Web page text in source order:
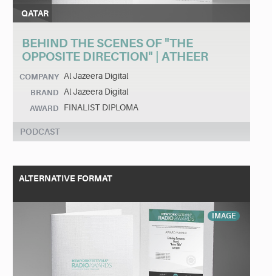
QATAR
BEHIND THE SCENES OF "THE
OPPOSITE DIRECTION" | ATHEER
COMPANY Al Jazeera Digital
BRAND Al Jazeera Digital
AWARD FINALIST DIPLOMA
PODCAST
ALTERNATIVE FORMAT
IMAGE